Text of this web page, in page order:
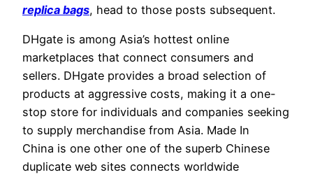
replica bags, head to those posts subsequent.
DHgate is among Asia’s hottest online
marketplaces that connect consumers and
sellers. DHgate provides a broad selection of
products at aggressive costs, making it a one-
stop store for individuals and companies seeking
to supply merchandise from Asia. Made In
China is one other one of the superb Chinese
duplicate web sites connects worldwide